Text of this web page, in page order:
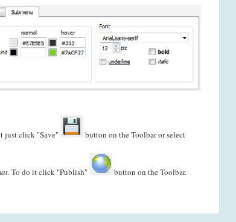
just click "Save" button on the Toolbar or select
To do it click "Publish" button on the Toolbar.